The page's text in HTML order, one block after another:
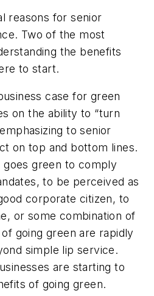
reasons for senior
Two of the most
the benefits
to start.
case for green
on the ability to “turn
to senior
on top and bottom lines.
green to comply
to be perceived as
corporate citizen, to
or some combination of
going green are rapidly
simple lip service.
are starting to
of going green.